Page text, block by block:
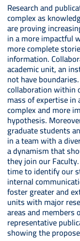
Research and
complex as
are proving
in a more impactful
more complete
information.
academic unit, an
not have
collaboration within
mass of expertise
complex and more
hypothesis.
graduate students
in a team with a
a dynamism that
they join our
time to identify our
internal
foster greater and
units with major
areas and members
representative
showing the